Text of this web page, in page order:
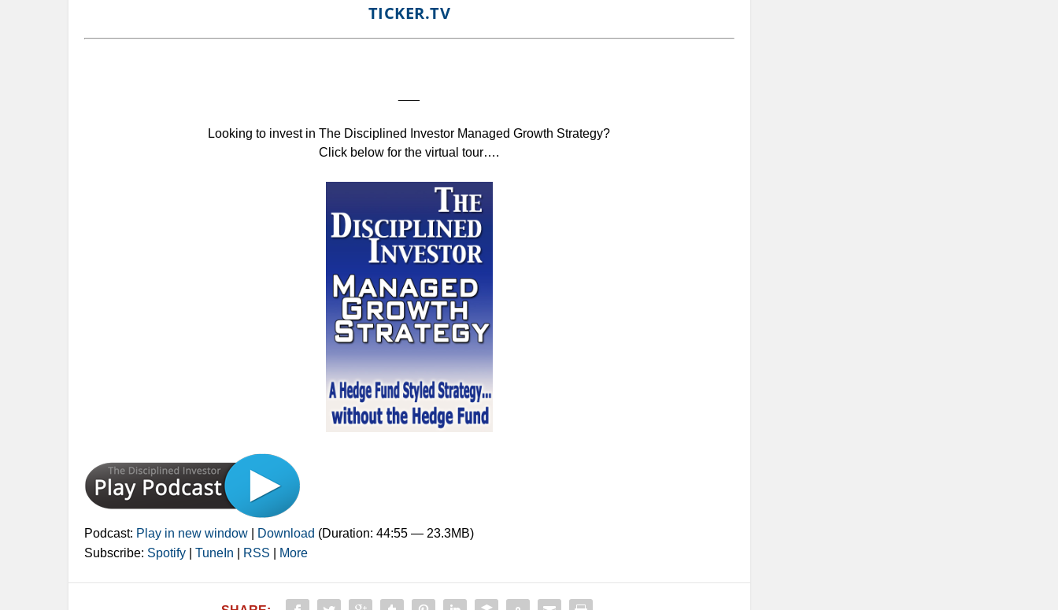
TICKER.TV
Looking to invest in The Disciplined Investor Managed Growth Strategy?
Click below for the virtual tour….
Podcast: Play in new window Download (Duration: 44:55 — 23.3MB)
Subscribe: Spotify TuneIn RSS More